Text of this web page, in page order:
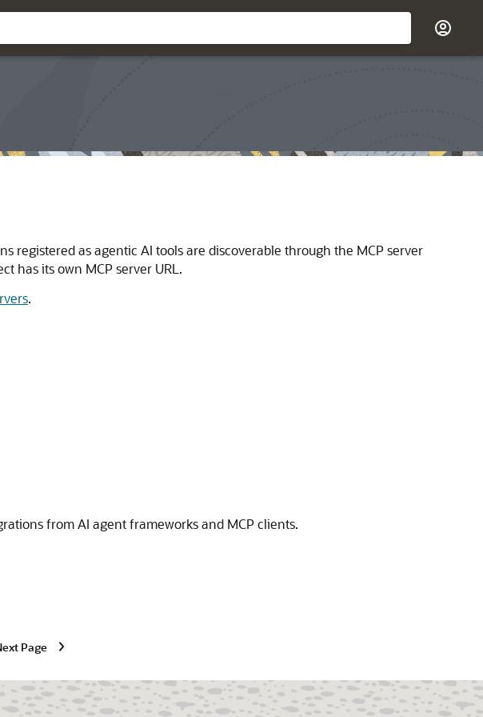
registered as agentic AI tools are discoverable through the MCP server
has its own MCP server URL.
.
from AI agent frameworks and MCP clients.
Page